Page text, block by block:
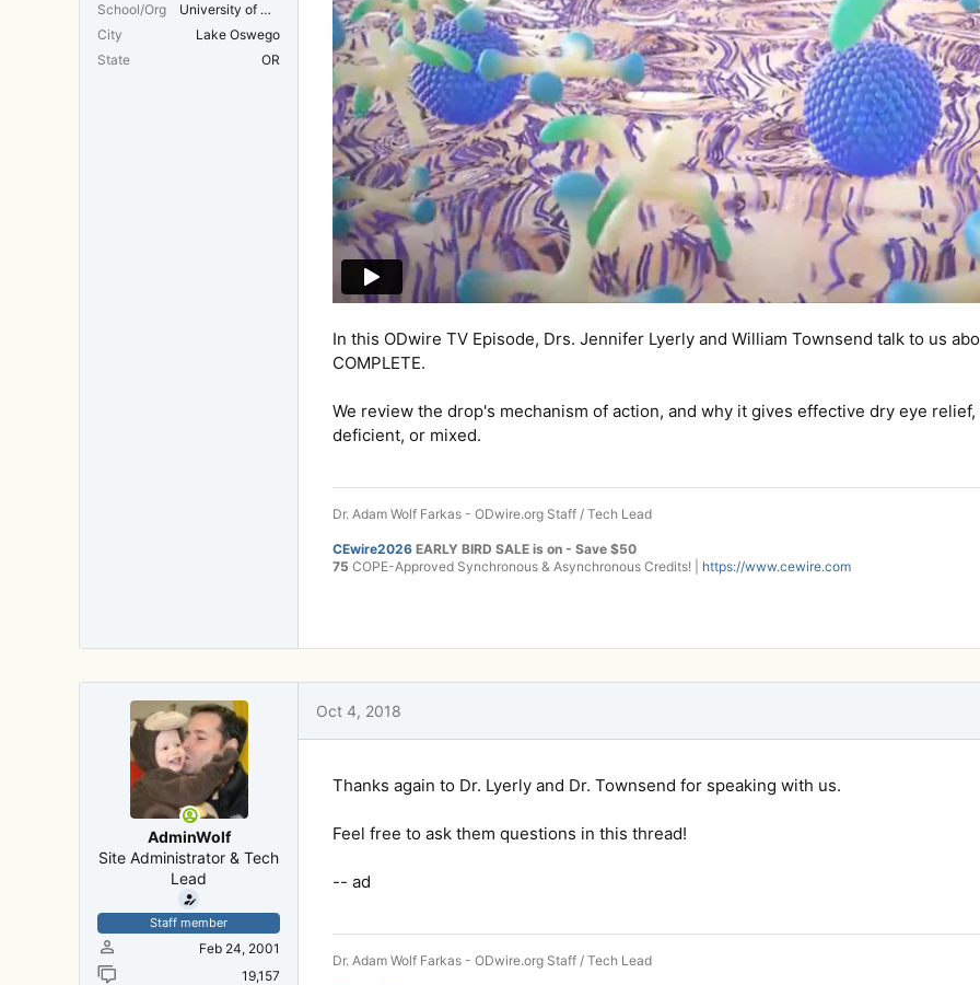
School/Org
University of Michigan Medical School
City
Lake Oswego
State
OR
In this ODwire TV Episode, Drs. Jennifer Lyerly and William Townsend talk to us
COMPLETE.
We review the drop's mechanism of action, and why it gives effective dry eye
deficient, or mixed.
Dr. Adam Wolf Farkas - ODwire.org Staff / Tech Lead
CEwire2026 EARLY BIRD SALE is on - Save $50
75 COPE-Approved Synchronous & Asynchronous Credits! | https://www.cewire.com
AdminWolf
Site Administrator & Tech
Lead
Staff member
Feb 24, 2001
19,157
Oct 4, 2018
Thanks again to Dr. Lyerly and Dr. Townsend for speaking with us.
Feel free to ask them questions in this thread!
-- ad
Dr. Adam Wolf Farkas - ODwire.org Staff / Tech Lead